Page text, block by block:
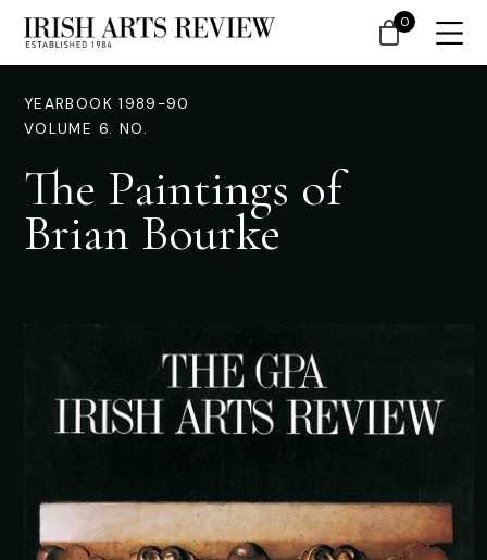
YEARBOOK 1989-90
VOLUME 6. NO.
The Paintings of
Brian Bourke
0